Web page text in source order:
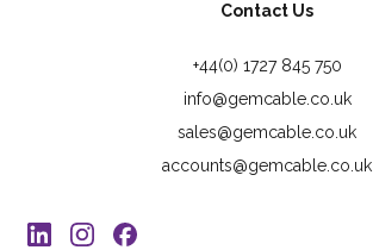
Contact Us
+44(0) 1727 845 750
info@gemcable.co.uk
sales@gemcable.co.uk
accounts@gemcable.co.uk